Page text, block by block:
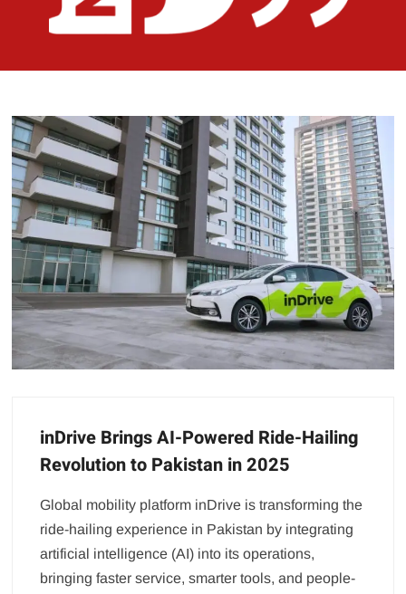
inDrive Brings AI-Powered Ride-Hailing
Revolution to Pakistan in 2025
Global mobility platform inDrive is transforming the
ride-hailing experience in Pakistan by integrating
artificial intelligence (AI) into its operations,
bringing faster service, smarter tools, and people-